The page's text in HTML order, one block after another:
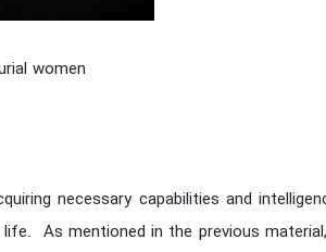
women
necessary capabilities and
As mentioned in the previous